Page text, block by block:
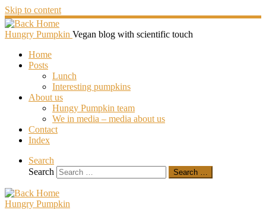
Skip to content
Hungry Pumpkin Vegan blog with scientific touch
Home
Posts
Lunch
Interesting pumpkins
About us
Hungy Pumpkin team
We in media – media about us
Contact
Index
Search
Search
Search …
Hungry Pumpkin